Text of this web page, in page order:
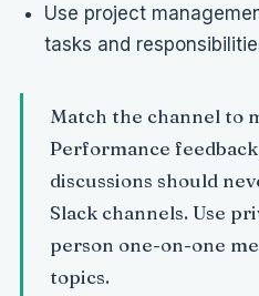
Use project
tasks and
Match the channel to
Performance
discussions should
Slack channels. Use
person one-on-one
topics.